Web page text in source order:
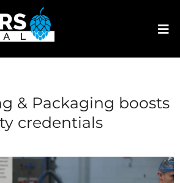
& Packaging boosts
credentials